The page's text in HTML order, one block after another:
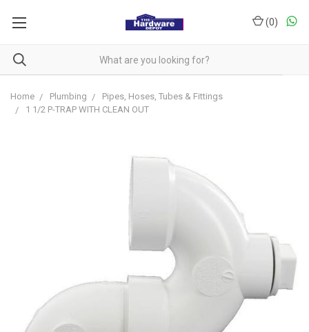
(0)
Home Plumbing
Pipes, Hoses, Tubes & Fittings
1 1/2 P-TRAP WITH CLEAN OUT